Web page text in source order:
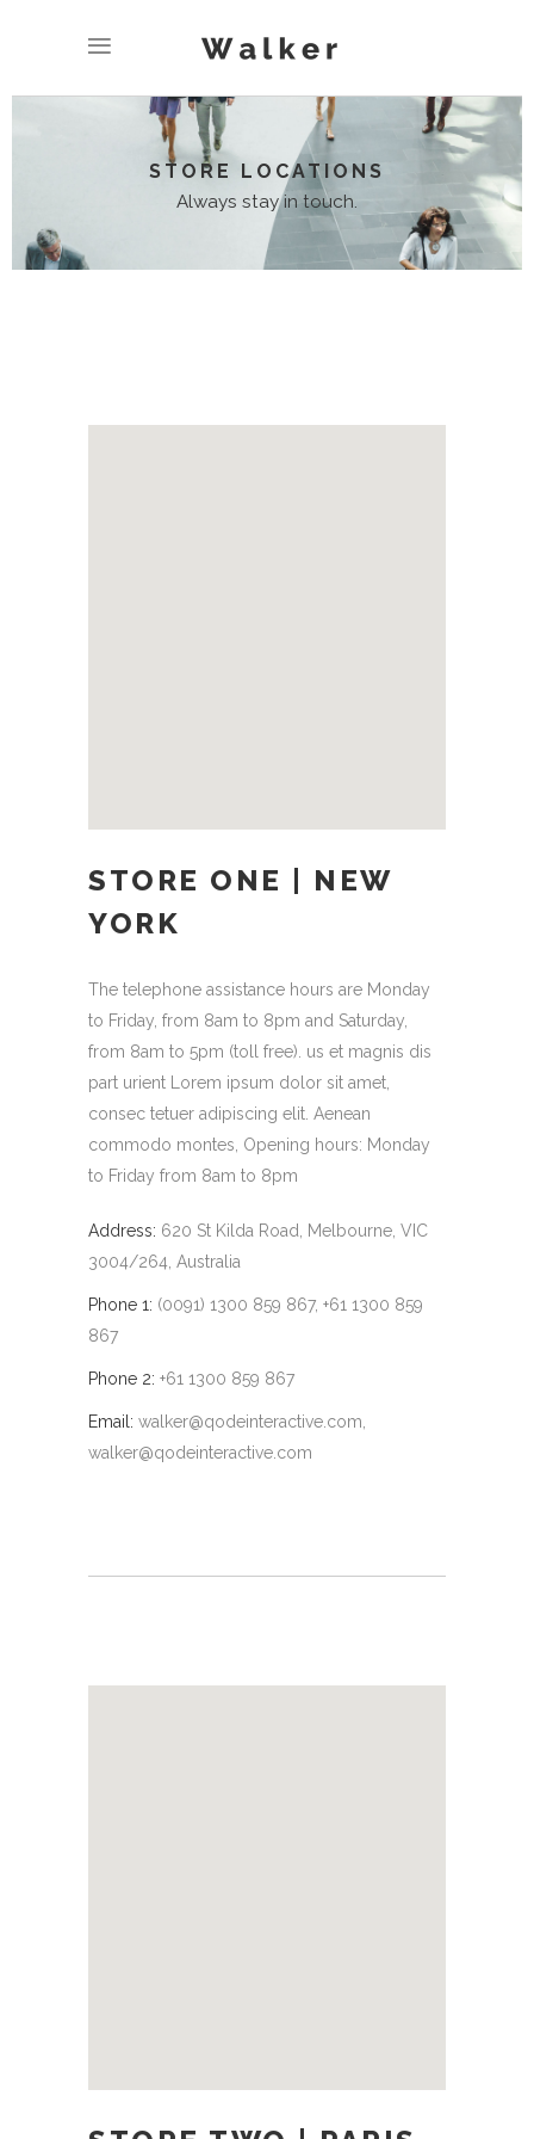
STORE LOCATIONS
Always stay in touch.
STORE ONE | NEW
YORK
The telephone assistance hours are Monday
to Friday, from 8am to 8pm and Saturday,
from 8am to 5pm (toll free). us et magnis dis
part urient Lorem ipsum dolor sit amet,
consec tetuer adipiscing elit. Aenean
commodo montes, Opening hours: Monday
to Friday from 8am to 8pm
Address: 620 St Kilda Road, Melbourne, VIC
3004/264, Australia
Phone 1: (0091) 1300 859 867, +61 1300 859
867
Phone 2: +61 1300 859 867
Email: walker@qodeinteractive.com
walker@qodeinteractive.com